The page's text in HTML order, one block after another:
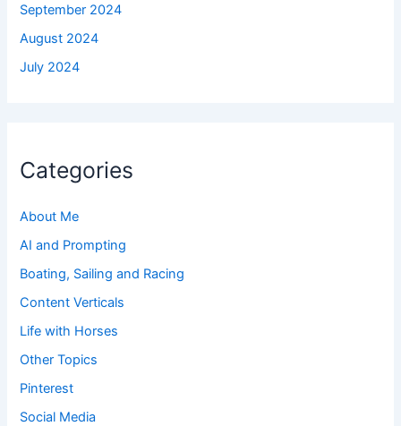
September 2024
August 2024
July 2024
Categories
About Me
AI and Prompting
Boating, Sailing and Racing
Content Verticals
Life with Horses
Other Topics
Pinterest
Social Media